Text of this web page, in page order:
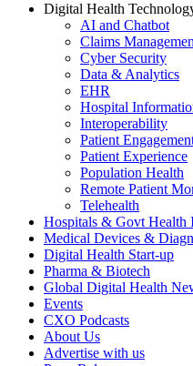
Digital Health
AI and Chatbot
Claims
Cyber Security
Data & Analytics
EHR
Hospital
Interoperability
Patient
Patient Experience
Population Health
Remote Patient
Telehealth
Hospitals & Govt Health
Medical Devices &
Digital Health Start-up
Pharma & Biotech
Global Digital Health
Events
CXO Podcasts
About Us
Advertise with us